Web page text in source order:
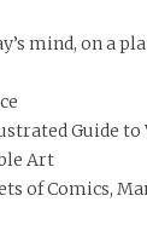
mind, on a
Guide
Art
of Comics,